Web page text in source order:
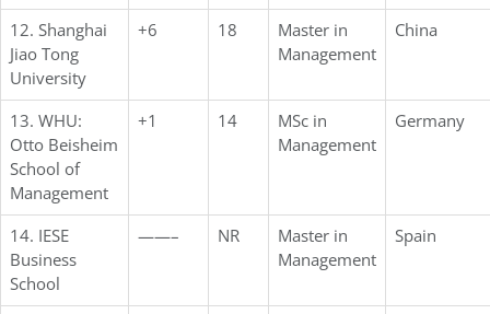
12. Shanghai
Jiao Tong
University
+6 18
Master in
Management
China
13. WHU:
Otto Beisheim
School of
Management
+1 14
MSc in
Management
Germany
14. IESE
Business
School
——– NR
Master in
Management
Spain